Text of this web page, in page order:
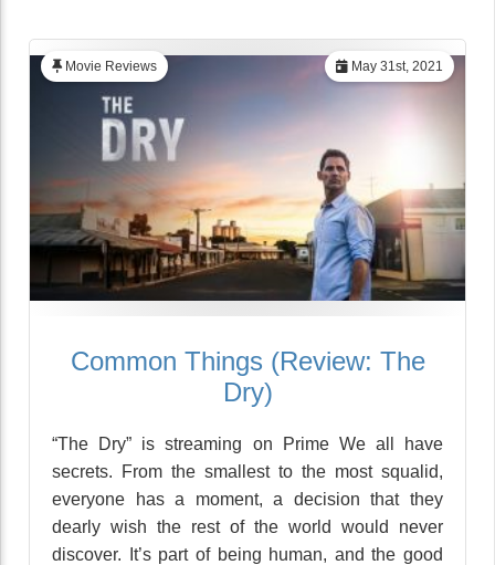
May 31st, 2021
Movie Reviews
Common Things (Review: The
Dry)
“The Dry” is streaming on Prime We all have
secrets. From the smallest to the most squalid,
everyone has a moment, a decision that they
dearly wish the rest of the world would never
discover. It’s part of being human, and the good